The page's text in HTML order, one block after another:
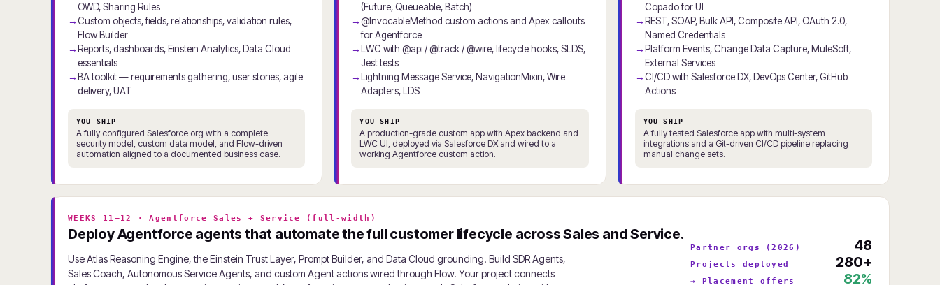
OWD, Sharing Rules
Custom objects, fields, relationships, validation rules,
Flow Builder
Reports, dashboards, Einstein Analytics, Data Cloud
essentials
BA toolkit — requirements gathering, user stories, agile
delivery, UAT
YOU SHIP
A fully configured Salesforce org with a complete
security model, custom data model, and Flow-driven
automation aligned to a documented business case.
(Future, Queueable, Batch)
@InvocableMethod custom actions and Apex callouts
for Agentforce
LWC with @api / @track / @wire, lifecycle hooks, SLDS,
Jest tests
Lightning Message Service, NavigationMixin, Wire
Adapters, LDS
YOU SHIP
A production-grade custom app with Apex backend and
LWC UI, deployed via Salesforce DX and wired to a
working Agentforce custom action.
Copado for UI
REST, SOAP, Bulk API, Composite API, OAuth 2.0,
Named Credentials
Platform Events, Change Data Capture, MuleSoft,
External Services
CI/CD with Salesforce DX, DevOps Center, GitHub
Actions
YOU SHIP
A fully tested Salesforce app with multi-system
integrations and a Git-driven CI/CD pipeline replacing
manual change sets.
WEEKS 11–12 · Agentforce Sales + Service (full-width)
Deploy Agentforce agents that automate the full customer lifecycle across Sales and Service.
Use Atlas Reasoning Engine, the Einstein Trust Layer, Prompt Builder, and Data Cloud grounding. Build SDR Agents,
Sales Coach, Autonomous Service Agents, and custom Agent actions wired through Flow. Your project connects
Partner orgs (2026) 48
Projects deployed 280+
→ Placement offers 82%